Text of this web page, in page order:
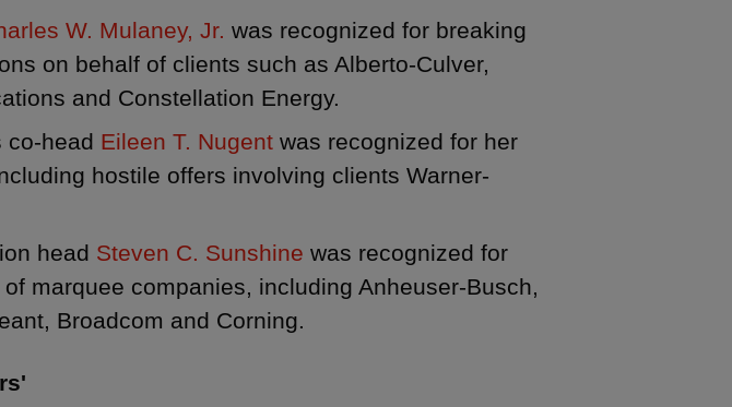
W. Mulaney, Jr. was recognized for breaking
on behalf of clients such as Alberto-Culver,
and Constellation Energy.
co-head Eileen T. Nugentwas recognized for her
hostile offers involving clients Warner-
head Steven C. Sunshinewas recognized for
marquee companies, including Anheuser-Busch,
Broadcom and Corning.